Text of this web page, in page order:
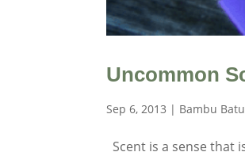
Uncommon
Sep 6, 2013 | Bambu Batu
Scent is a sense that